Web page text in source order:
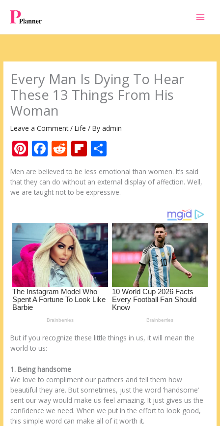
content
Every Man Is Dying To Hear
These 13 Things From His
Woman
Leave a Comment /Life / Byadmin
Pi
nt
er
e
F
ac
e
b
o
k
R
e
d
di
Fli
b
o
d
h
ar
e
Men are believed to be less emotional than women. It’s said
that they can do without an external display of affection. Well,
we are taught not to be expressive.
But if you recognize these little things in us, it will mean the
world to us:
1. Being handsome
We love to compliment our partners and tell them how
beautiful they are. But sometimes, just the word ‘handsome’
sent our way would make us feel amazing. It just gives us the
confidence we need. When we put in the effort to look good,
this simple word can make all of it worth it.